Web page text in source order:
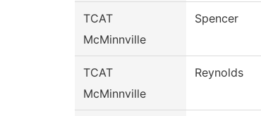
TCAT
McMinnville
Spencer
TCAT
McMinnville
Reynolds